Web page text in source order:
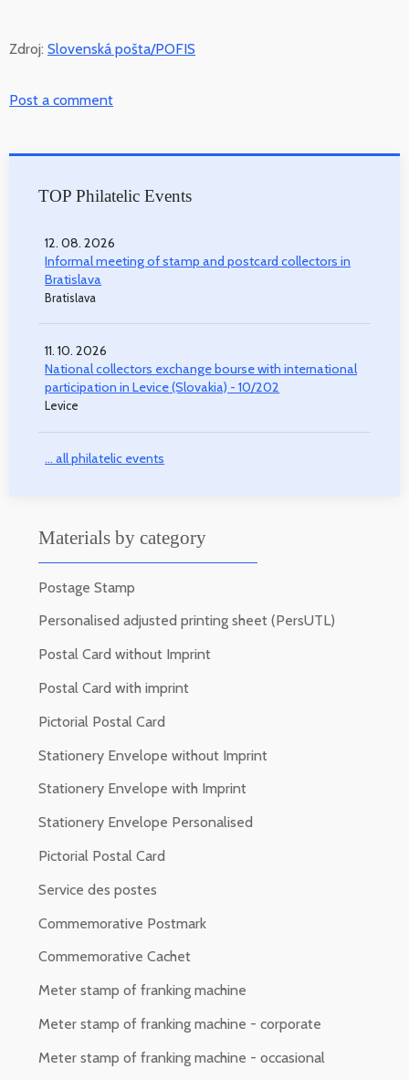
Zdroj: Slovenská pošta/POFIS
Post a comment
TOP Philatelic Events
12. 08. 2026
Informal meeting of stamp and postcard collectors in
Bratislava
Bratislava
11. 10. 2026
National collectors exchange bourse with international
participation in Levice (Slovakia) - 10/202
Levice
... all philatelic events
Materials by category
Postage Stamp
Personalised adjusted printing sheet (PersUTL)
Postal Card without Imprint
Postal Card with imprint
Pictorial Postal Card
Stationery Envelope without Imprint
Stationery Envelope with Imprint
Stationery Envelope Personalised
Pictorial Postal Card
Service des postes
Commemorative Postmark
Commemorative Cachet
Meter stamp of franking machine
Meter stamp of franking machine - corporate
Meter stamp of franking machine - occasional